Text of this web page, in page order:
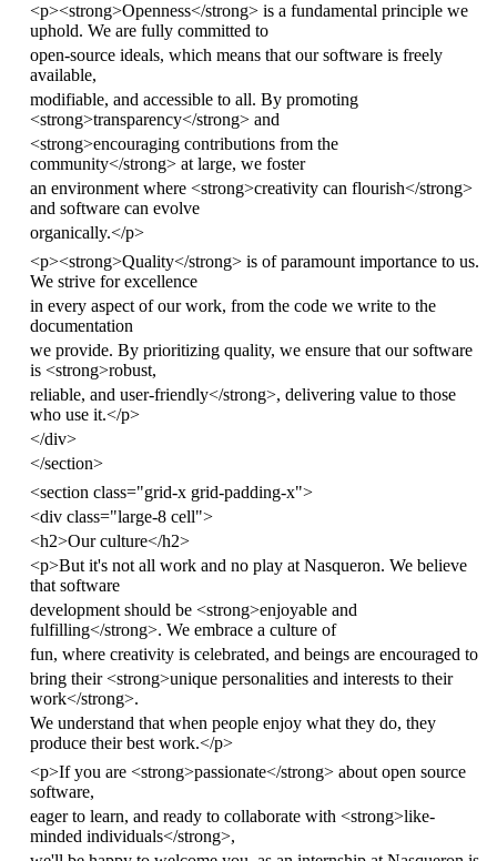
<p><strong>Openness</strong> is a fundamental principle we
uphold. We are fully committed to
open-source ideals, which means that our software is freely
available,
modifiable, and accessible to all. By promoting
<strong>transparency</strong> and
<strong>encouraging contributions from the
community</strong> at large, we foster
an environment where <strong>creativity can flourish</strong>
and software can evolve
organically.</p>
<p><strong>Quality</strong> is of paramount importance to us.
We strive for excellence
in every aspect of our work, from the code we write to the
documentation
we provide. By prioritizing quality, we ensure that our software
is <strong>robust,
reliable, and user-friendly</strong>, delivering value to those
who use it.</p>
</div>
</section>
<section class="grid-x grid-padding-x">
<div class="large-8 cell">
<h2>Our culture</h2>
<p>But it's not all work and no play at Nasqueron. We believe
that software
development should be <strong>enjoyable and
fulfilling</strong>. We embrace a culture of
fun, where creativity is celebrated, and beings are encouraged to
bring their<strong>unique personalities and interests to their
work</strong>.
We understand that when people enjoy what they do, they
produce their best work.</p>
<p>If you are <strong>passionate</strong> about open source
software,
eager to learn, and ready to collaborate with <strong>like-
minded individuals</strong>,